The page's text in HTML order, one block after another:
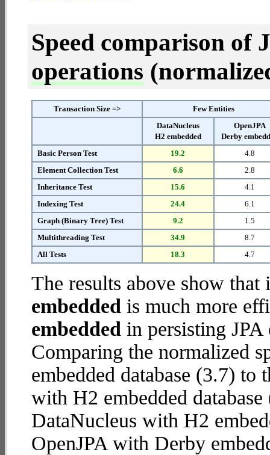
Speed comparison of
operations
Transaction Size =>
Few Entities
DataNucleus
H2 embedded
OpenJPA
Derby
Basic Person Test
19.2
4.8
Element Collection Test
6.6
2.8
Inheritance Test
15.6
4.1
Indexing Test
24.4
6.1
Graph (Binary Tree) Test
9.2
1.5
Multithreading Test
34.9
8.7
All Tests
18.3 4.7
The results above show
embedded is much more
embedded in persisting JPA
Comparing the normalized
embedded database (3.7) to
with H2 embedded
DataNucleus with H2
OpenJPA with Derby